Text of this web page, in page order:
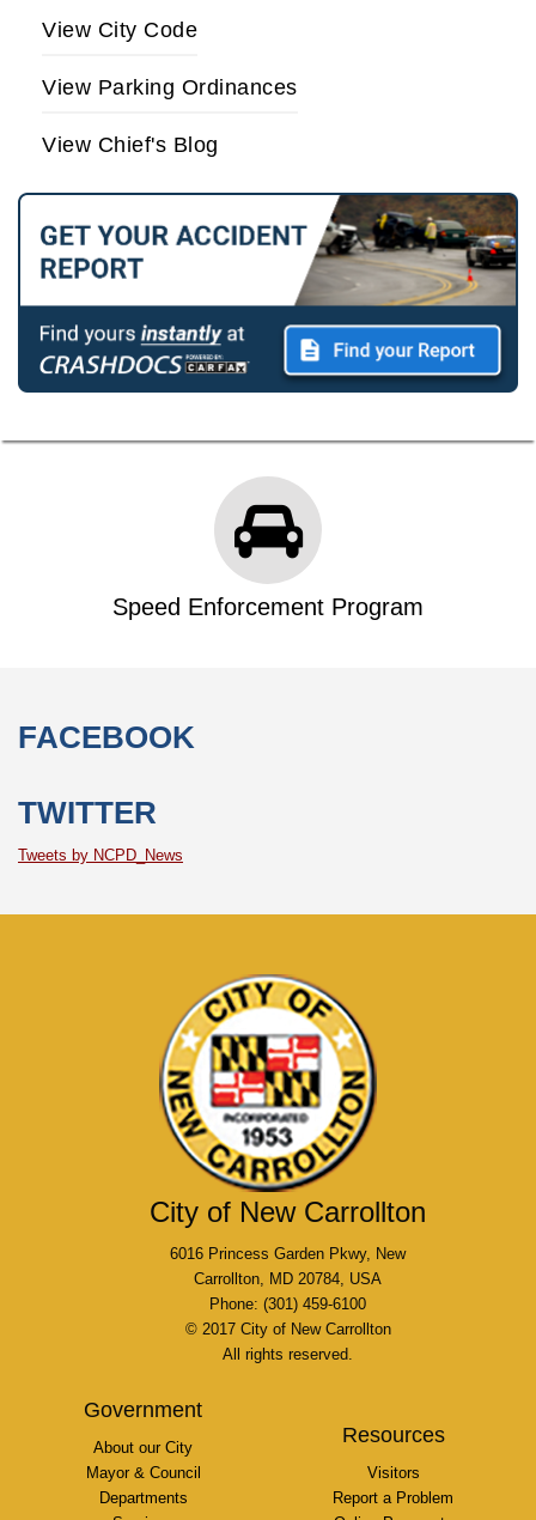
View City Code
View Parking Ordinances
View Chief's Blog
Speed Enforcement Program
FACEBOOK
TWITTER
Tweets by NCPD_News
City of New Carrollton
6016 Princess Garden Pkwy, New
Carrollton, MD 20784, USA
Phone: (301) 459-6100
© 2017 City of New Carrollton
All rights reserved.
Government
About our City
Mayor & Council
Departments
Resources
Visitors
Report a Problem